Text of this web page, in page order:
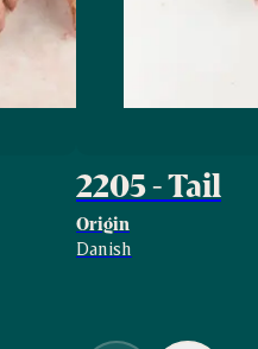
2205 - Tail
Origin
Danish